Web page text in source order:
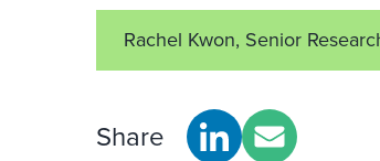
Rachel Kwon, Senior
Share